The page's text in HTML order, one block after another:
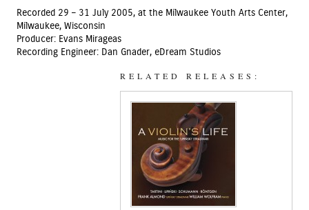
Recorded 29 – 31 July 2005, at the Milwaukee Youth Arts Center,
Milwaukee, Wisconsin
Producer: Evans Mirageas
Recording Engineer: Dan Gnader, eDream Studios
RELATED RELEASES: